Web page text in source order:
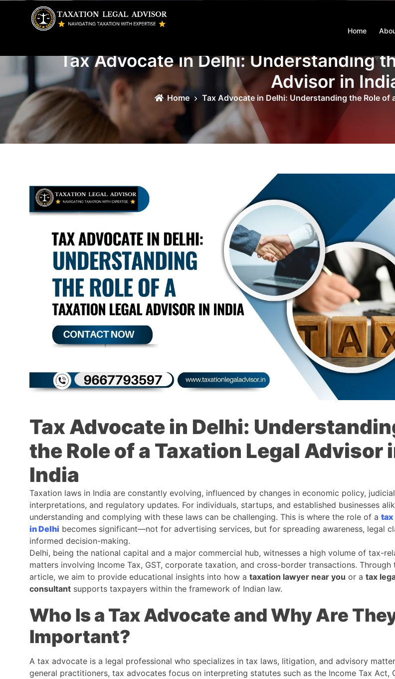
Home
Tax Advocate in Delhi: Understanding
Advisor in
Home Tax Advocate in Delhi: Understanding the Role of
Tax Advocate in Delhi:
the Role of a Taxation Legal Advisor
India
Taxation laws in India are constantly evolving, influenced by changes in economic policy, judicial
interpretations, and regulatory updates. For individuals, startups, and established businesses
understanding and complying with these laws can be challenging. This is where the role of a tax
in Delhi becomes significant—not for advertising services, but for spreading awareness, legal
informed decision-making.
Delhi, being the national capital and a major commercial hub, witnesses a high volume of tax-
matters involving Income Tax, GST, corporate taxation, and cross-border transactions. Through
article, we aim to provide educational insights into how a taxation lawyer near you or a tax
consultant supports taxpayers within the framework of Indian law.
Who Is a Tax Advocate and Why Are
Important?
A tax advocate is a legal professional who specializes in tax laws, litigation, and advisory
general practitioners, tax advocates focus on interpreting statutes such as the Income Tax Act,